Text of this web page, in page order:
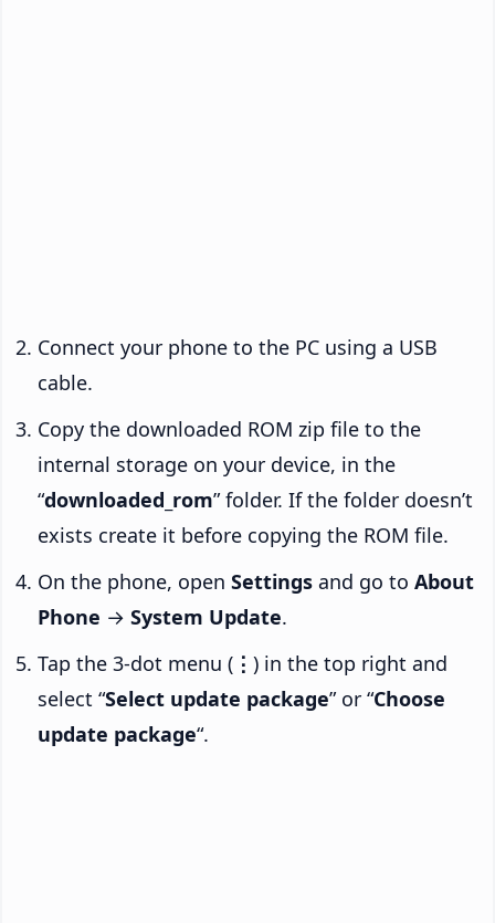
Connect your phone to the PC using a USB
cable.
Copy the downloaded ROM zip file to the
internal storage on your device, in the
“downloaded_rom” folder. If the folder doesn’t
exists create it before copying the ROM file.
On the phone, open Settings and go to About
Phone → System Update.
Tap the 3-dot menu ( ⋮ ) in the top right and
select “Select update package” or “Choose
update package“.